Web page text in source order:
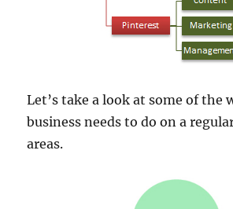
Let’s take a look at some of the
business needs to do on a
areas.